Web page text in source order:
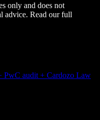
only and does not
advice. Read our full
PwC audit + Cardozo Law